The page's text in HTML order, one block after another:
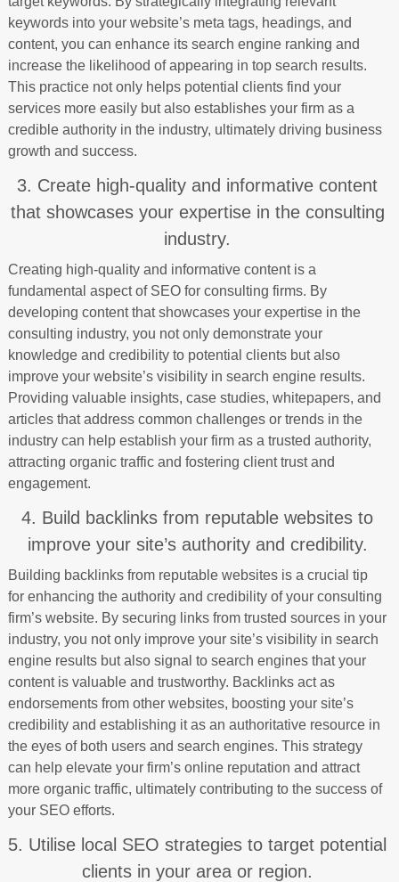
keywords into your website’s meta tags, headings, and
content, you can enhance its search engine ranking and
increase the likelihood of appearing in top search results.
This practice not only helps potential clients find your
services more easily but also establishes your firm as a
credible authority in the industry, ultimately driving business
growth and success.
3. Create high-quality and informative content
that showcases your expertise in the consulting
industry.
Creating high-quality and informative content is a
fundamental aspect of SEO for consulting firms. By
developing content that showcases your expertise in the
consulting industry, you not only demonstrate your
knowledge and credibility to potential clients but also
improve your website’s visibility in search engine results.
Providing valuable insights, case studies, whitepapers, and
articles that address common challenges or trends in the
industry can help establish your firm as a trusted authority,
attracting organic traffic and fostering client trust and
engagement.
4. Build backlinks from reputable websites to
improve your site’s authority and credibility.
Building backlinks from reputable websites is a crucial tip
for enhancing the authority and credibility of your consulting
firm’s website. By securing links from trusted sources in your
industry, you not only improve your site’s visibility in search
engine results but also signal to search engines that your
content is valuable and trustworthy. Backlinks act as
endorsements from other websites, boosting your site’s
credibility and establishing it as an authoritative resource in
the eyes of both users and search engines. This strategy
can help elevate your firm’s online reputation and attract
more organic traffic, ultimately contributing to the success of
your SEO efforts.
5. Utilise local SEO strategies to target potential
clients in your area or region.